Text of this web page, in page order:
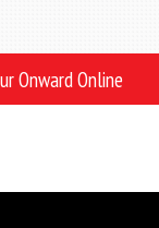
Onward Online